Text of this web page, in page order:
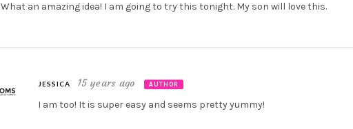
What an amazing idea! I am going to try this tonight. My son will love this.
JESSICA 15 years ago AUTHOR
I am too! It is super easy and seems pretty yummy!